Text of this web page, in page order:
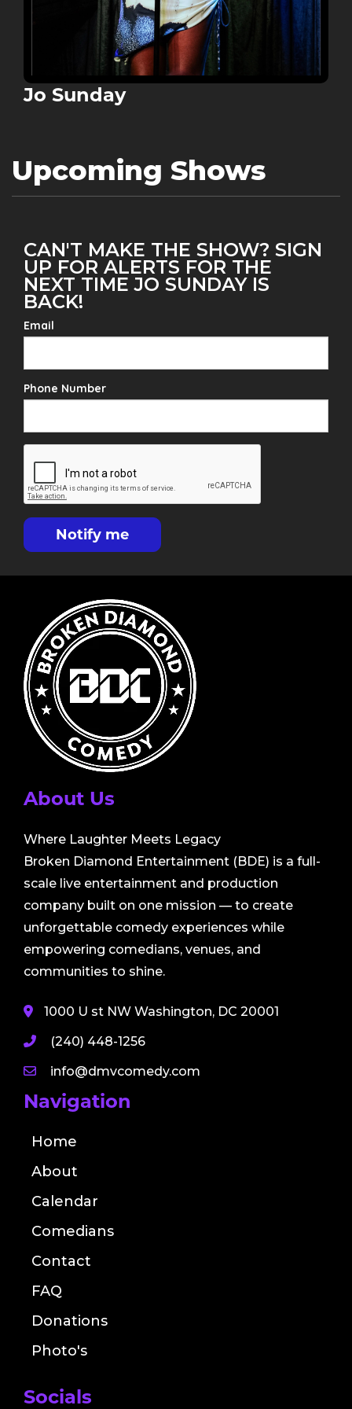
Jo Sunday
Upcoming Shows
CAN'T MAKE THE SHOW? SIGN
UP FOR ALERTS FOR THE
NEXT TIME JO SUNDAY IS
BACK!
Email
Phone Number
Notify me
About Us
Where Laughter Meets Legacy
Broken Diamond Entertainment (BDE) is a full-
scale live entertainment and production
company built on one mission — to create
unforgettable comedy experiences while
empowering comedians, venues, and
communities to shine.
1000 U st NW Washington, DC 20001
(240) 448-1256
info@dmvcomedy.com
Navigation
Home
About
Calendar
Comedians
Contact
FAQ
Donations
Photo's
Socials